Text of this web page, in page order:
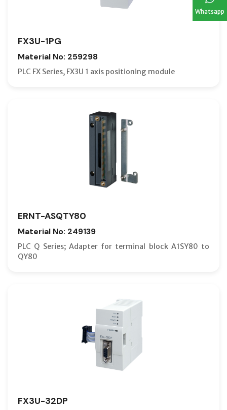
Whatsapp
FX3U-1PG
Material No: 259298
PLC FX Series, FX3U 1 axis positioning module
ERNT-ASQTY80
Material No: 249139
PLC Q Series; Adapter for terminal block A1SY80 to
QY80
FX3U-32DP